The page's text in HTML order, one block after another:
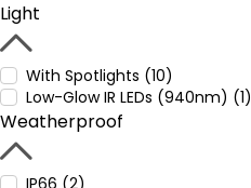
Light
With Spotlights (10)
Low-Glow IR LEDs (940nm) (1)
Weatherproof
IP66 (2)